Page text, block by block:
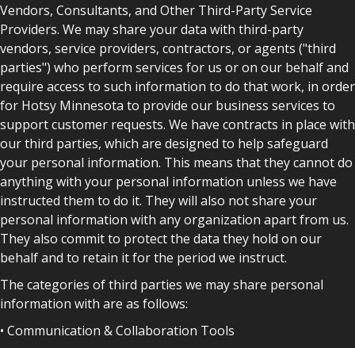
Vendors, Consultants, and Other Third-Party Service
Providers. We may share your data with third-party
vendors, service providers, contractors, or agents ("third
parties") who perform services for us or on our behalf and
require access to such information to do that work, in order
for Hotsy Minnesota to provide our business services to
support customer requests. We have contracts in place with
our third parties, which are designed to help safeguard
your personal information. This means that they cannot do
anything with your personal information unless we have
instructed them to do it. They will also not share your
personal information with any organization apart from us.
They also commit to protect the data they hold on our
behalf and to retain it for the period we instruct.
The categories of third parties we may share personal
information with are as follows:
• Communication & Collaboration Tools